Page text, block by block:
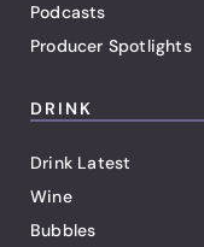
Podcasts
Producer Spotlights
DRINK
Drink Latest
Wine
Bubbles